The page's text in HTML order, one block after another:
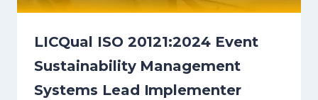
LICQual ISO 20121:2024 Event
Sustainability Management
Systems Lead Implementer